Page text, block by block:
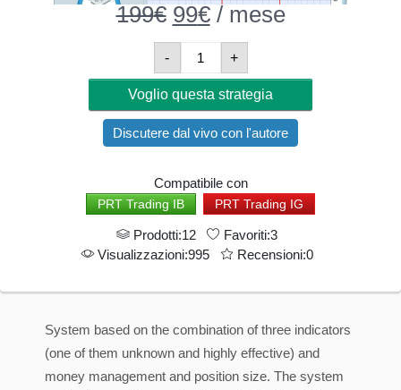
199€ Original
price
was:
199€.
99€Current
price
is:
99€.
/ mese
-
IPA_NASDAQ_30minutes
Quantità
+
Voglio questa strategia
Discutere dal vivo con l'autore
Compatibile con
PRT Trading IB PRT Trading IG
Prodotti:12
Favoriti:3
Visualizzazioni:995
Recensioni:0
System based on the combination of three indicators
(one of them unknown and highly effective) and
money management and position size. The system